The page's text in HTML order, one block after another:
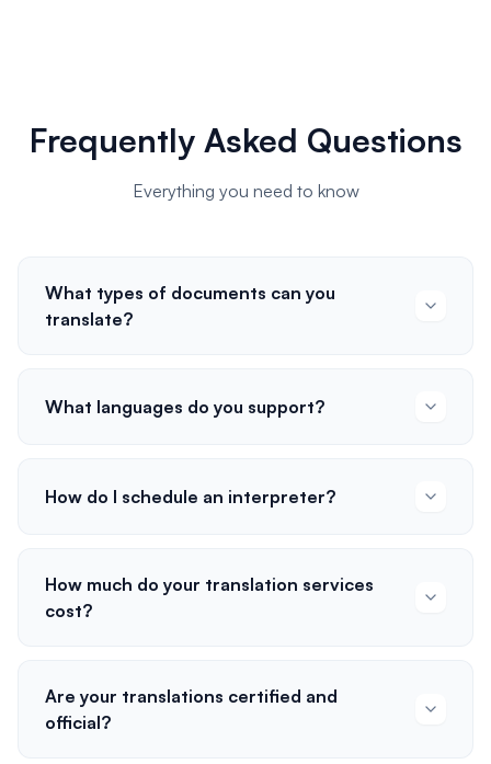
Frequently Asked Questions
Everything you need to know
What types of documents can you
translate?
What languages do you support?
How do I schedule an interpreter?
How much do your translation services
cost?
Are your translations certified and
official?